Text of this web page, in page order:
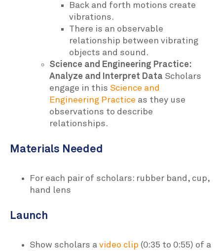
Back and forth motions create
vibrations.
There is an observable
relationship between vibrating
objects and sound.
Science and Engineering Practice:
Analyze and Interpret Data Scholars
engage in this Science and
Engineering Practice as they use
observations to describe
relationships.
Materials Needed
For each pair of scholars: rubber band, cup,
hand lens
Launch
Show scholars a video clip (0:35 to 0:55) of a